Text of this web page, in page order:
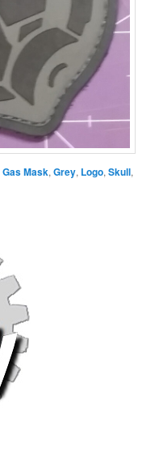
Gas Mask,Grey, Logo,Skull,